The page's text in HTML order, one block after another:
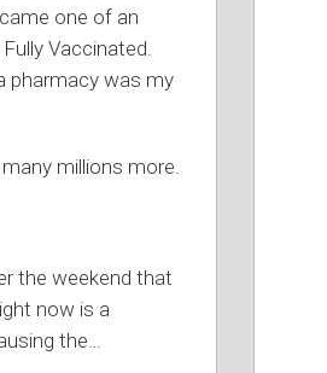
one of an
Vaccinated.
pharmacy was my
millions more.
the weekend that
now is a
the…